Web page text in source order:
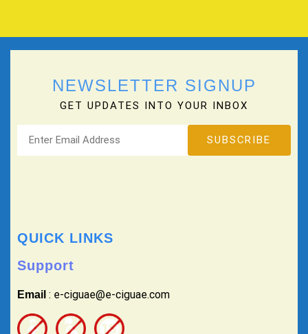
NEWSLETTER SIGNUP
GET UPDATES INTO YOUR INBOX
QUICK LINKS
Support
Email : e-ciguae@e-ciguae.com